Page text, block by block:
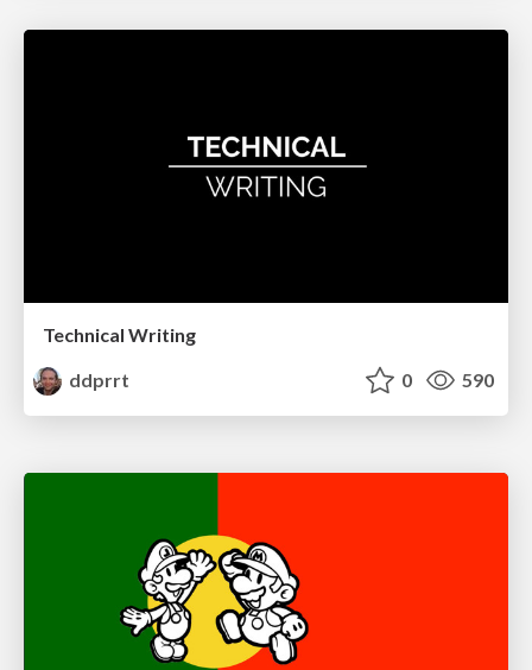
Technical Writing
ddprrt
0 590